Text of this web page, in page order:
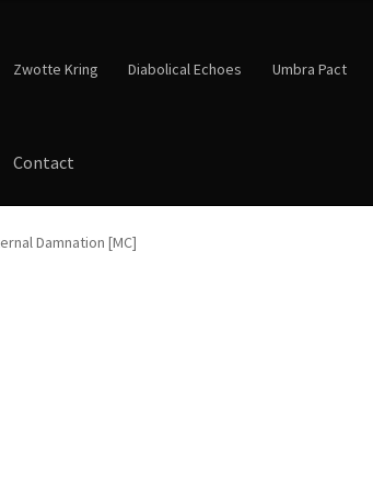
Zwotte Kring Diabolical Echoes Umbra Pact
Contact
Damnation [MC]